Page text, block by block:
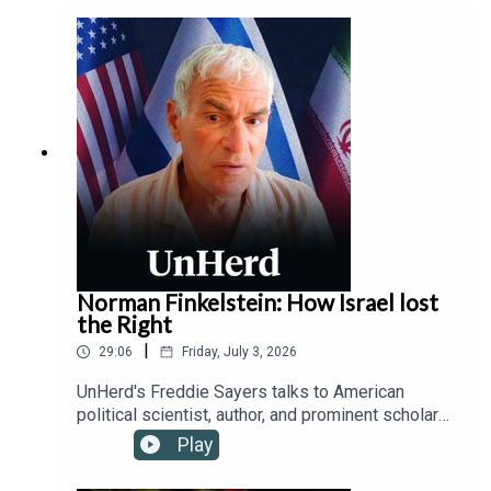
protecting children from addictive platforms and
safeguarding free speech from state censorship,
while outlining how device-based age checks
offer a viable solution where traditional parental
controls fail.
Norman Finkelstein: How Israel lost
the Right
29:06 | Friday, July 3, 2026
UnHerd's Freddie Sayers talks to American
political scientist, author, and prominent scholar
of the Israeli-Palestinian conflict, Norman
Finkelstein, about the fracturing of the historically
ironclad alliance between the political Right and
Play